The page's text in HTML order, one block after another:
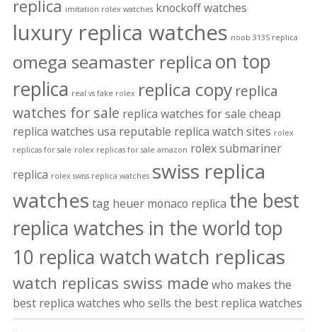
replica imitation rolex watches knockoff watches
luxury replica watches noob 3135 replica
omega seamaster replica on top
replica real vs fake rolex replica copy replica
watches for sale replica watches for sale cheap
replica watches usa reputable replica watch sites rolex
replicas for sale rolex replicas for sale amazon rolex submariner
replica rolex swiss replica watches swiss replica
watches tag heuer monaco replica the best
replica watches in the worldtop
10 replica watchwatch replicas
watch replicas swiss made who makes the
best replica watches who sells the best replica watches